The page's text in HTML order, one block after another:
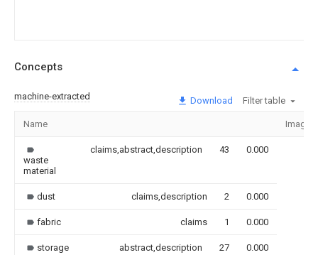
Concepts
machine-extracted Download Filter table
Name Image
waste
material
claims,abstract,description 43 0.000
dust claims,description 2 0.000
fabric claims 1 0.000
storage abstract,description 27 0.000